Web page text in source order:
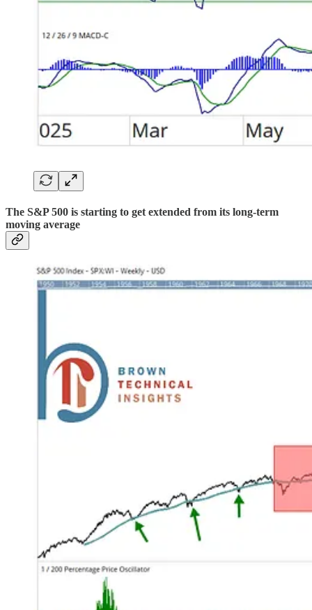
The S&P 500 is starting to get extended from its long-term
moving average